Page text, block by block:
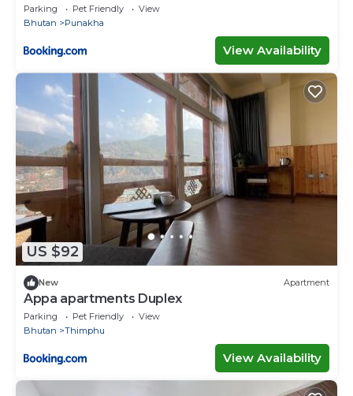
Parking Pet Friendly
View
Bhutan
Punakha
View Availability
US $92
New Apartment
Appa apartments Duplex
Parking Pet Friendly
View
Bhutan
Thimphu
View Availability